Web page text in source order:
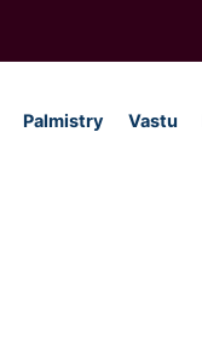
Palmistry Vastu